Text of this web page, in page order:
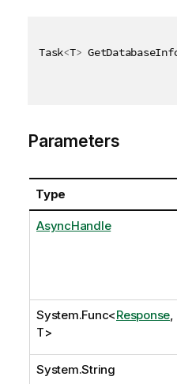
Task<T>
Parameters
Type
AsyncHandle
System.Func<Response
T>
System.String